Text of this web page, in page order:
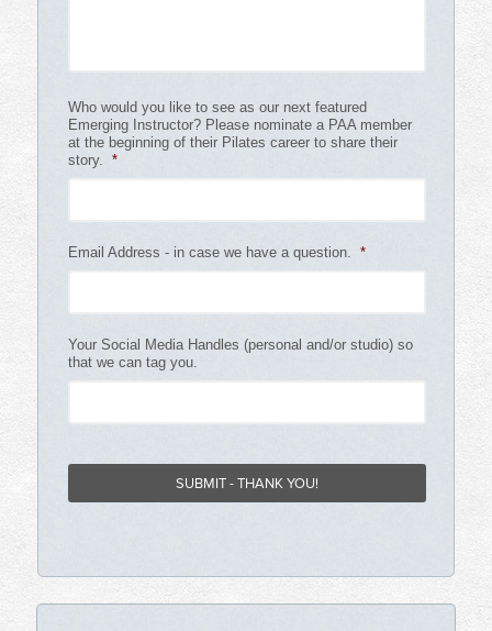
Who would you like to see as our next featured
Emerging Instructor? Please nominate a PAA member
at the beginning of their Pilates career to share their
story.
*
Email Address - in case we have a question. *
Your Social Media Handles (personal and/or studio) so
that we can tag you.